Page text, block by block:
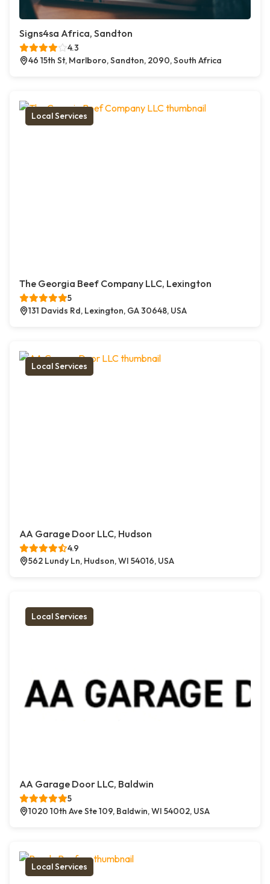
Signs4sa Africa, Sandton
4.3
46 15th St, Marlboro, Sandton, 2090, South Africa
Local Services
The Georgia Beef Company LLC, Lexington
5
131 Davids Rd, Lexington, GA 30648, USA
Local Services
AA Garage Door LLC, Hudson
4.9
562 Lundy Ln, Hudson, WI 54016, USA
Local Services
AA Garage Door LLC, Baldwin
5
1020 10th Ave Ste 109, Baldwin, WI 54002, USA
Local Services